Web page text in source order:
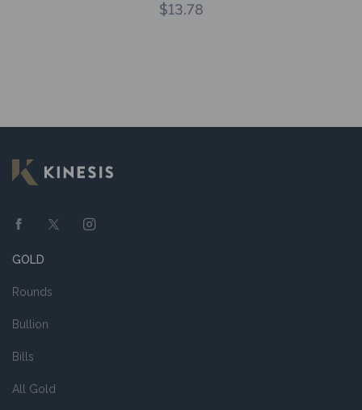
$13.78
GOLD
Rounds
Bullion
Bills
All Gold